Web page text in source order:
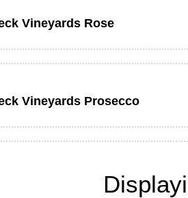
Vineyards Rose
Vineyards Prosecco